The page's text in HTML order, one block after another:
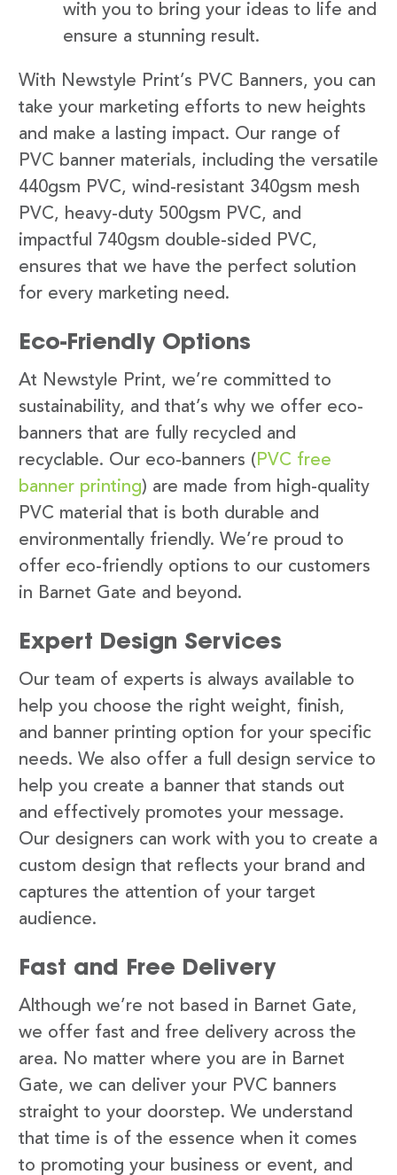
with you to bring your ideas to life and
ensure a stunning result.
With Newstyle Print’s PVC Banners, you can
take your marketing efforts to new heights
and make a lasting impact. Our range of
PVC banner materials, including the versatile
440gsm PVC, wind-resistant 340gsm mesh
PVC, heavy-duty 500gsm PVC, and
impactful 740gsm double-sided PVC,
ensures that we have the perfect solution
for every marketing need.
Eco-Friendly Options
At Newstyle Print, we’re committed to
sustainability, and that’s why we offer eco-
banners that are fully recycled and
recyclable. Our eco-banners ( PVC free
banner printing) are made from high-quality
PVC material that is both durable and
environmentally friendly. We’re proud to
offer eco-friendly options to our customers
in Barnet Gate and beyond.
Expert Design Services
Our team of experts is always available to
help you choose the right weight, finish,
and banner printing option for your specific
needs. We also offer a full design service to
help you create a banner that stands out
and effectively promotes your message.
Our designers can work with you to create a
custom design that reflects your brand and
captures the attention of your target
audience.
Fast and Free Delivery
Although we’re not based in Barnet Gate,
we offer fast and free delivery across the
area. No matter where you are in Barnet
Gate, we can deliver your PVC banners
straight to your doorstep. We understand
that time is of the essence when it comes
to promoting your business or event, and